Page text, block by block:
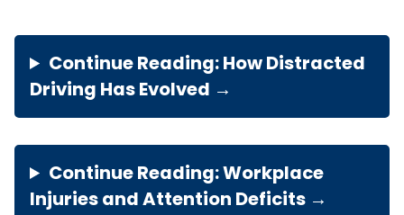
Continue Reading: How Distracted
Driving Has Evolved →
Continue Reading: Workplace
Injuries and Attention Deficits →